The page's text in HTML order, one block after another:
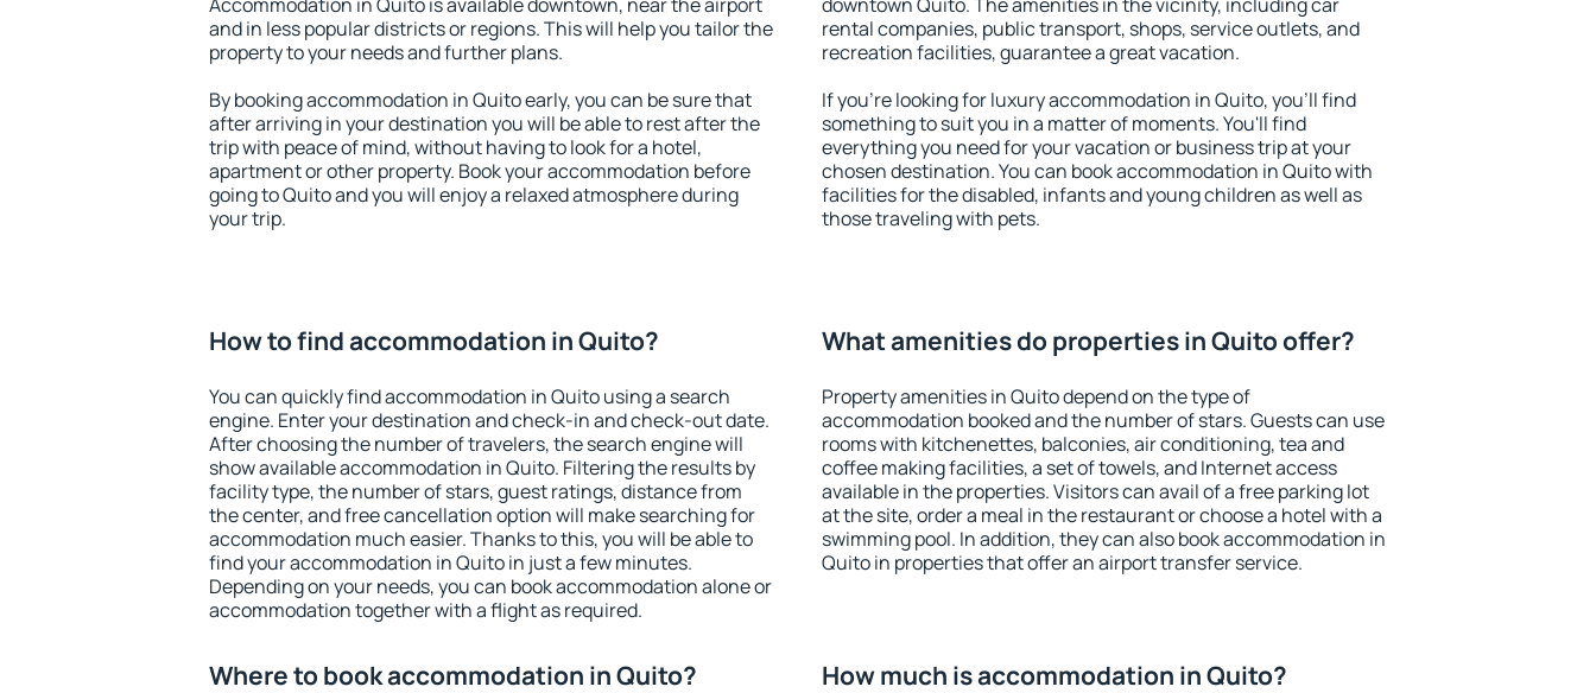
and in less popular districts or regions. This will help you tailor the
property to your needs and further plans.
By booking accommodation in Quito early, you can be sure that
after arriving in your destination you will be able to rest after the
trip with peace of mind, without having to look for a hotel,
apartment or other property. Book your accommodation before
going to Quito and you will enjoy a relaxed atmosphere during
your trip.
rental companies, public transport, shops, service outlets, and
recreation facilities, guarantee a great vacation.
If you're looking for luxury accommodation in Quito, you'll find
something to suit you in a matter of moments. You'll find
everything you need for your vacation or business trip at your
chosen destination. You can book accommodation in Quito with
facilities for the disabled, infants and young children as well as
those traveling with pets.
How to find accommodation in Quito?
You can quickly find accommodation in Quito using a search
engine. Enter your destination and check-in and check-out date.
After choosing the number of travelers, the search engine will
show available accommodation in Quito. Filtering the results by
facility type, the number of stars, guest ratings, distance from
the center, and free cancellation option will make searching for
accommodation much easier. Thanks to this, you will be able to
find your accommodation in Quito in just a few minutes.
Depending on your needs, you can book accommodation alone or
accommodation together with a flight as required.
What amenities do properties in Quito offer?
Property amenities in Quito depend on the type of
accommodation booked and the number of stars. Guests can use
rooms with kitchenettes, balconies, air conditioning, tea and
coffee making facilities, a set of towels, and Internet access
available in the properties. Visitors can avail of a free parking lot
at the site, order a meal in the restaurant or choose a hotel with a
swimming pool. In addition, they can also book accommodation in
Quito in properties that offer an airport transfer service.
Where to book accommodation in Quito? How much is accommodation in Quito?